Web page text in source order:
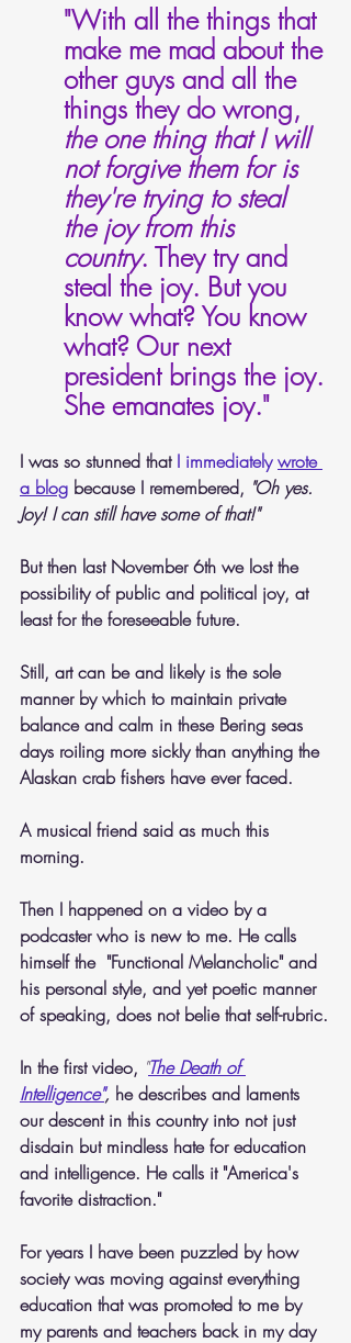
"With all the things that
make me mad about the
other guys and all the
things they do wrong,
the one thing that I will
not forgive them for is
they're trying to steal
the joy from this
country. They try and
steal the joy. But you
know what? You know
what? Our next
president brings the joy.
She emanates joy."
I was so stunned that I immediately wrote
a blog because I remembered, "Oh yes.
Joy! I can still have some of that!"
But then last November 6th we lost the
possibility of public and political joy, at
least for the foreseeable future.
Still, art can be and likely is the sole
manner by which to maintain private
balance and calm in these Bering seas
days roiling more sickly than anything the
Alaskan crab fishers have ever faced.
A musical friend said as much this
morning.
Then I happened on a video by a
podcaster who is new to me. He calls
himself the  "Functional Melancholic" and
his personal style, and yet poetic manner
of speaking, does not belie that self-rubric.
In the first video, "The Death of
Intelligence", he describes and laments
our descent in this country into not just
disdain but mindless hate for education
and intelligence. He calls it "America's
favorite distraction."
For years I have been puzzled by how
society was moving against everything
education that was promoted to me by
my parents and teachers back in my day